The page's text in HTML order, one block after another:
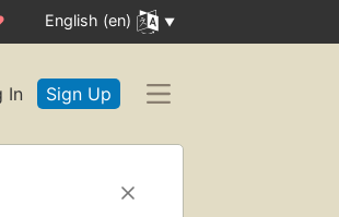
English (en)
In Sign Up